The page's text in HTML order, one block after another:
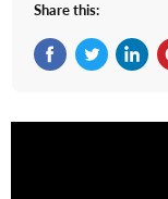
Share this: